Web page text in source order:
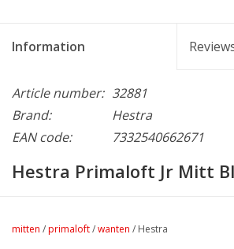
Information
Article number: 32881
Brand:
Hestra
EAN code:
7332540662671
Hestra Primaloft Jr Mitt
mitten /primaloft/wanten / Hestra